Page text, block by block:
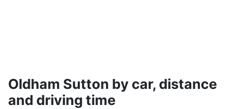
Oldham Sutton by car, distance
and driving time